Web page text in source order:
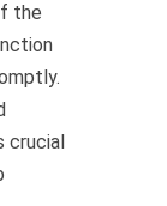
the
crucial